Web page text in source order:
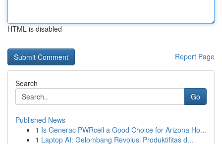
HTML is disabled
Report Page
Search
Go
Published News
1 Is Generac PWRcell a Good Choice for Arizona Ho...
1 Laptop AI: Gelombang Revolusi Produktifitas d...